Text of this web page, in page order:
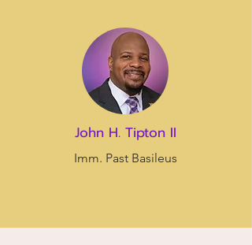
John H. Tipton II
Imm. Past Basileus